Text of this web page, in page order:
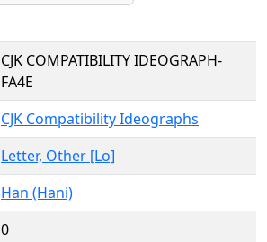
CJK COMPATIBILITY IDEOGRAPH-
FA4E
CJK Compatibility Ideographs
Letter, Other [Lo]
Han (Hani)
0